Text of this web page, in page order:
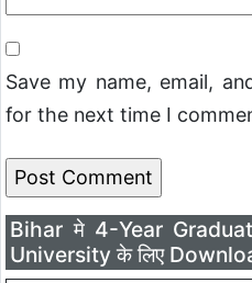
Save my name, email,
for the next time I
Bihar मे 4-Year
University के लिए